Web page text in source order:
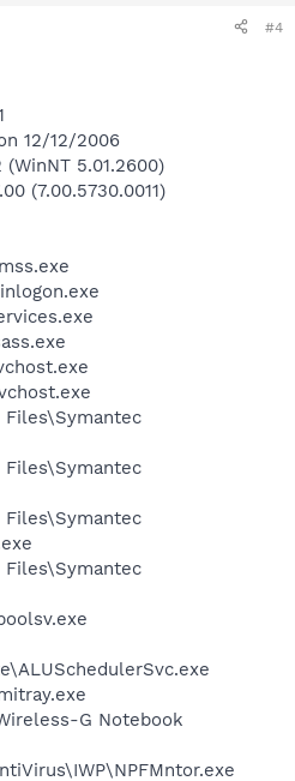
#4
12/12/2006
5.01.2600)
(7.00.5730.0011)
Files\Symantec
Files\Symantec
Files\Symantec
Files\Symantec
G Notebook